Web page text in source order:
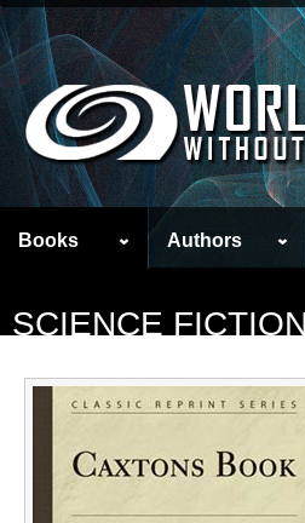
Books Authors
SCIENCE